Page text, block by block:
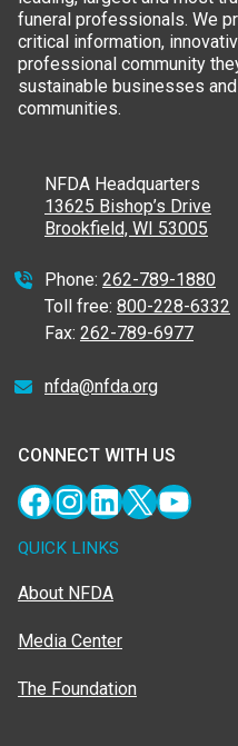
funeral professionals. We
critical information,
professional community
sustainable businesses
communities.
NFDA Headquarters
13625 Bishop’s Drive
Brookfield, WI 53005
Phone: 262-789-1880
Toll free: 800-228-6332
Fax: 262-789-6977
nfda@nfda.org
CONNECT WITH US
Facebook
Instagram
LinkedIn
X
QUICK LINKS
About NFDA
Media Center
The Foundation